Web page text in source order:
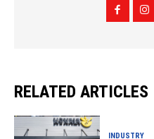
RELATED ARTICLES
INDUSTRY